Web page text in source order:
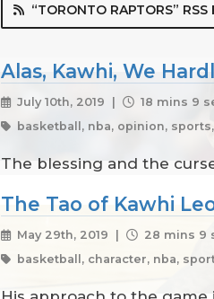
“TORONTO RAPTORS” RSS
Alas, Kawhi, We
July 10th, 2019 |
18 mins 9
basketball, nba, opinion,
The blessing and the
The Tao of Kawhi
May 29th, 2019 |
28 mins 9
basketball, character, nba,